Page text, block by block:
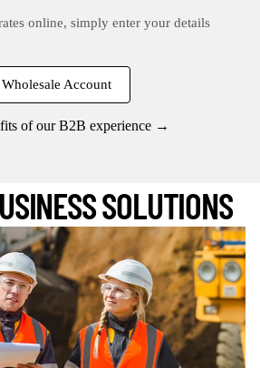
online, simply enter your details
Account
of our B2B experience →
SOLUTIONS